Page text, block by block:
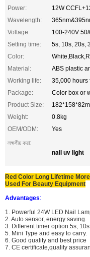
Power:
12W
Wavelength:
Voltage:
100-240V
Setting time:
5s, 10s, 20s,
Color:
Material:
ABS plastic
Working life:
35,000 hours
Package:
Color box or
Product Size:
Weight:
0.8kg
OEM/ODM:
Yes
লক্ষণীয় করা:
nail uv light
Red Color Long Lifetime
Used For Beauty Equipment
Advantages:
1. Powerful 24W LED Nail
2. Auto sensor, energy saving.
3. Different timer option:5s,
5. Mini Type and easy to carry.
6. Good quality and best price
7. CE certificate,quality